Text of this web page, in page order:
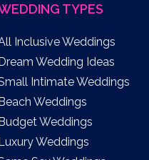
TYPES
Inclusive Weddings
Wedding Ideas
Intimate Weddings
Weddings
Weddings
Weddings